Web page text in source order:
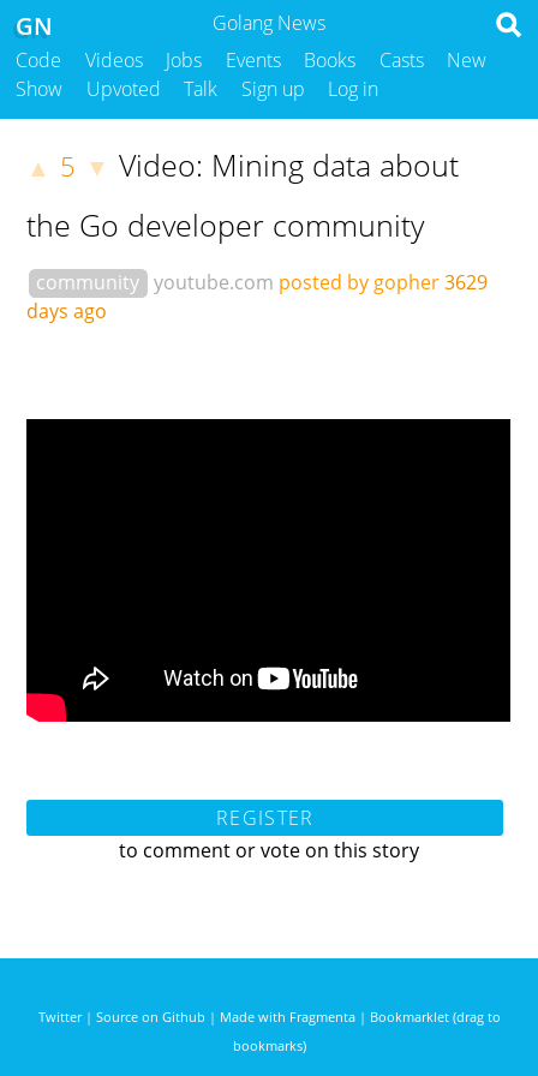
Golang News
GN
Code Videos Jobs Events Books Casts
New
Show
Upvoted Talk Sign up Log in
▲ 5 ▼ Video: Mining data about
the Go developer community
community youtube.com posted by gopher3629
days ago
REGISTER
to comment or vote on this story
Twitter| Source on Github | Made with Fragmenta| Bookmarklet (drag to
bookmarks)